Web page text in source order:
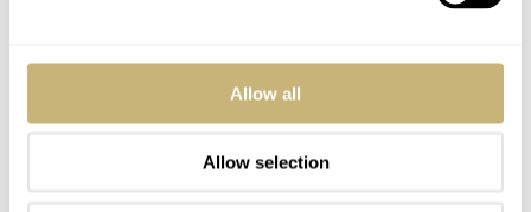
Allow all
Allow selection
LVKV-02 GMR 6
ROBERT-JAN BROER 8 APRIL 14, 2025
Only A Few Days Left
To Apply For The
Louis Vuitton Watch
Prize
ROBERT-JAN BROER 2 APRIL 11, 2025